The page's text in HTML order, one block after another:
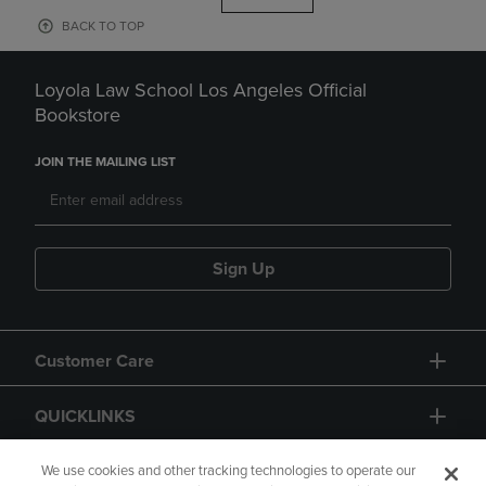
BACK TO TOP
Loyola Law School Los Angeles Official
Bookstore
JOIN THE MAILING LIST
Sign Up
Customer Care
QUICKLINKS
GIFT CARD
We use cookies and other tracking technologies to operate our